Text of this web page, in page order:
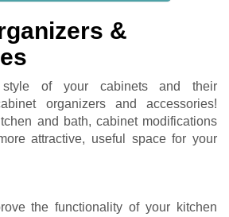
&
of your cabinets and their
organizers and accessories!
and bath, cabinet modifications
attractive, useful space for your
the functionality of your kitchen